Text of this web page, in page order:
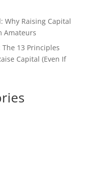
Why Raising Capital
Amateurs
13 Principles
Capital (Even If